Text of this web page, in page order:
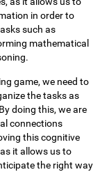
in order to
such as
mathematical
game, we need to
the tasks as
doing this, we are
connections
this cognitive
it allows us to
the right way